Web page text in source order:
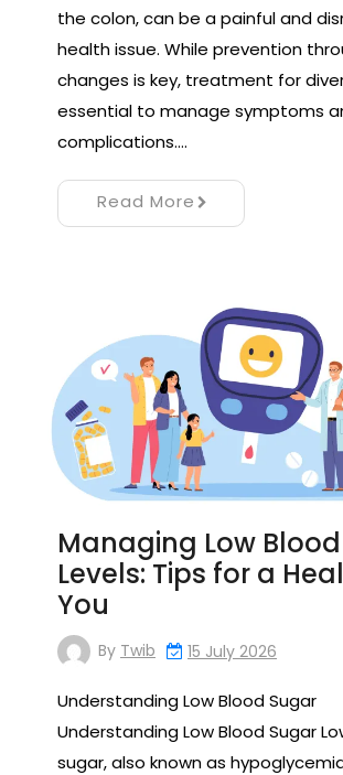
the colon, can be a painful and
health issue. While prevention
changes is key, treatment for
essential to manage symptoms
complications.…
Read More
Managing Low
Levels: Tips for a
You
By Twib 15 July 2026
Understanding Low Blood Sugar
Understanding Low Blood Sugar
sugar, also known as